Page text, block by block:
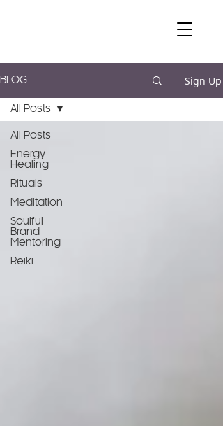
BLOG Sign Up
All Posts
Energy
Healing
Rituals
Meditation
Soulful
Brand
Mentoring
Reiki
All Posts